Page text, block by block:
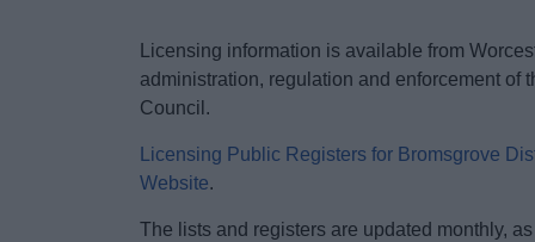
Licensing information is available from
administration, regulation and enforcement of
Council.
Licensing Public Registers for Bromsgrove
Website.
The lists and registers are updated monthly,